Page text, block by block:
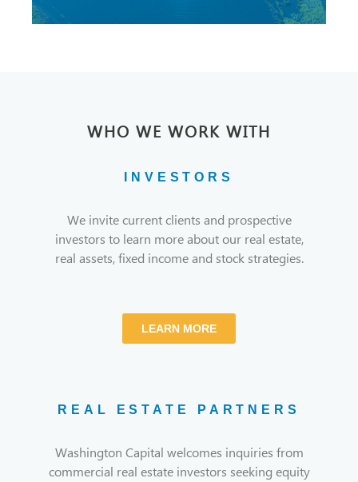
WHO WE WORK WITH
INVESTORS
We invite current clients and prospective
investors to learn more about our real estate,
real assets, fixed income and stock strategies.
LEARN MORE
REAL ESTATE PARTNERS
Washington Capital welcomes inquiries from
commercial real estate investors seeking equity